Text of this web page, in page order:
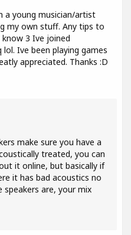
a young musician/artist
my own stuff. Any tips to
3 Ive joined
Ive been playing games
appreciated. Thanks :D
make sure you have a
treated, you can
it online, but basically if
it has bad acoustics no
are, your mix